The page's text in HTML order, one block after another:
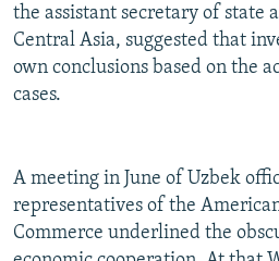
the assistant secretary of state
Central Asia, suggested that
own conclusions based on the
cases.
A meeting in June of Uzbek
representatives of the
Commerce underlined the